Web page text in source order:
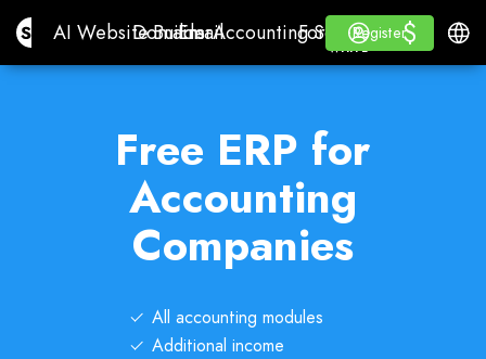
Site.proAI Website Builder
AI Website Builder
Domains
Domains
Email
EmailAccounting Software
Accounting Software
For ResellersWhite
For Resellers
WHITE LABEL
Learn
Learn
Register
Register
Log in $
$
Free ERP for
Accounting
Companies
All accounting modules
Additional income